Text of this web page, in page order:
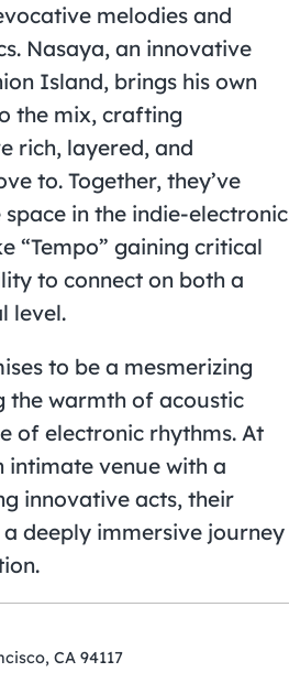
melodies and
Nasaya, an innovative
Island, brings his own
the mix, crafting
rich, layered, and
to. Together, they’ve
in the indie-electronic
“Tempo” gaining critical
to connect on both a
level.
to be a mesmerizing
the warmth of acoustic
of electronic rhythms. At
intimate venue with a
innovative acts, their
deeply immersive journey
CA 94117